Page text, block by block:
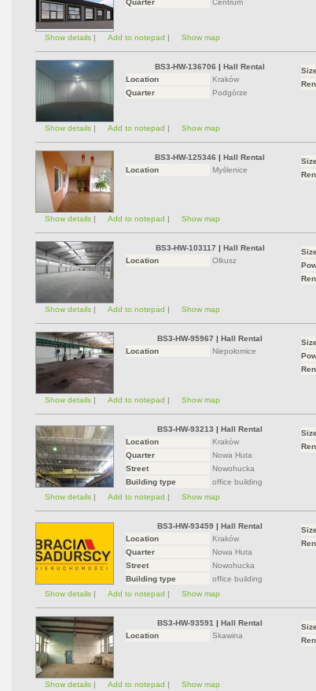
Quarter
Centrum
Show details | Add to notepad | Show map
BS3-HW-136706 | Hall Rental
Location
Kraków
Quarter
Podgórze
Show details | Add to notepad | Show map
BS3-HW-125346 | Hall Rental
Location
Myślenice
Show details | Add to notepad | Show map
BS3-HW-103117 | Hall Rental
Location
Olkusz
Show details | Add to notepad | Show map
BS3-HW-95967 | Hall Rental
Location
Niepołomice
Show details | Add to notepad | Show map
BS3-HW-93213 | Hall Rental
Location
Kraków
Quarter
Nowa Huta
Street
Nowohucka
Building type
office building
Show details | Add to notepad | Show map
BS3-HW-93459 | Hall Rental
Location
Kraków
Quarter
Nowa Huta
Street
Nowohucka
Building type
office building
Show details | Add to notepad | Show map
BS3-HW-93591 | Hall Rental
Location
Skawina
Show details | Add to notepad | Show map